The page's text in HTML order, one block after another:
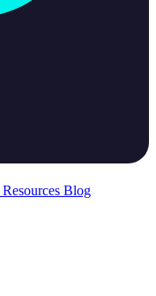
Resources Blog